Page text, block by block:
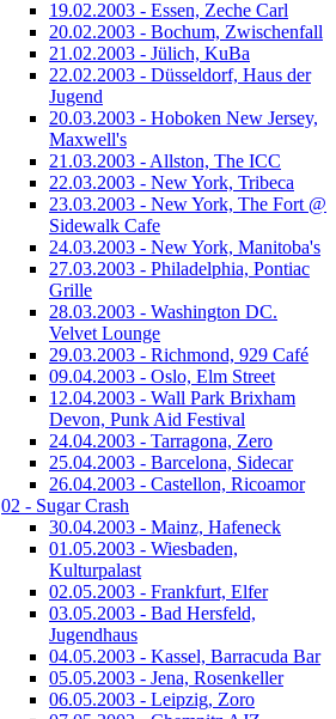
19.02.2003 - Essen, Zeche Carl
20.02.2003 - Bochum, Zwischenfall
21.02.2003 - Jülich, KuBa
22.02.2003 - Düsseldorf, Haus der
Jugend
20.03.2003 - Hoboken New Jersey,
Maxwell's
21.03.2003 - Allston, The ICC
22.03.2003 - New York, Tribeca
23.03.2003 - New York, The Fort @
Sidewalk Cafe
24.03.2003 - New York, Manitoba's
27.03.2003 - Philadelphia, Pontiac
Grille
28.03.2003 - Washington DC.
Velvet Lounge
29.03.2003 - Richmond, 929 Café
09.04.2003 - Oslo, Elm Street
12.04.2003 - Wall Park Brixham
Devon, Punk Aid Festival
24.04.2003 - Tarragona, Zero
25.04.2003 - Barcelona, Sidecar
26.04.2003 - Castellon, Ricoamor
02 - Sugar Crash
30.04.2003 - Mainz, Hafeneck
01.05.2003 - Wiesbaden,
Kulturpalast
02.05.2003 - Frankfurt, Elfer
03.05.2003 - Bad Hersfeld,
Jugendhaus
04.05.2003 - Kassel, Barracuda Bar
05.05.2003 - Jena, Rosenkeller
06.05.2003 - Leipzig, Zoro